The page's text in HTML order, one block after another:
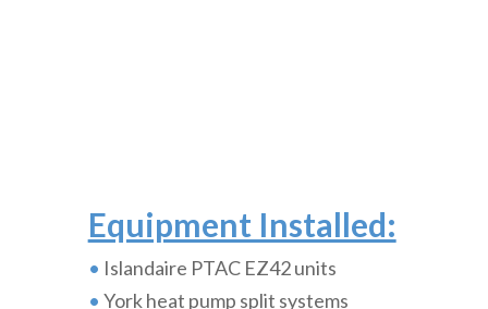
Equipment Installed:
• Islandaire PTAC EZ42 units
• York heat pump split systems